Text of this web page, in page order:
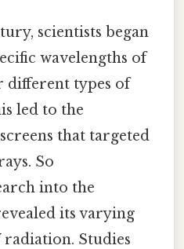
scientists began
wavelengths of
different types of
led to the
that targeted
So
into the
its varying
Studies